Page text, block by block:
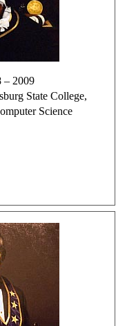
– 2009
State College,
Science